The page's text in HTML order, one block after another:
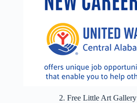
2. Free Little Art Gallery